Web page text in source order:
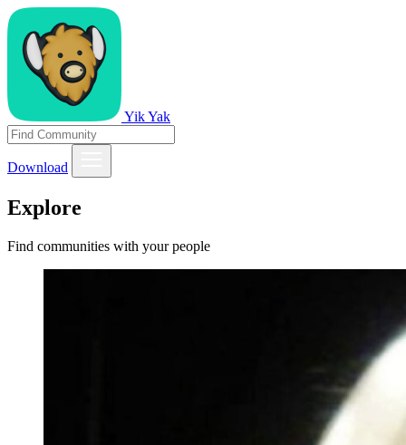
Yik Yak
Download
Explore
Find communities with your people